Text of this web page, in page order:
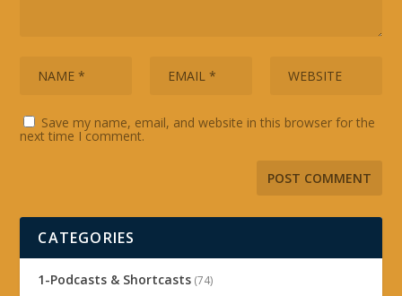
Save my name, email, and website in this browser for the
next time I comment.
CATEGORIES
1-Podcasts & Shortcasts (74)